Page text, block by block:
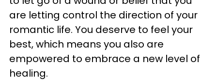
are letting control the direction of your
romantic life. You deserve to feel your
best, which means you also are
empowered to embrace a new level of
healing.